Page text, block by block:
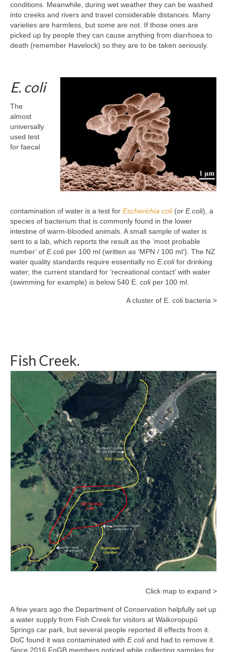
conditions. Meanwhile, during wet weather they can be washed
into creeks and rivers and travel considerable distances. Many
varieties are harmless, but some are not. If those ones are
picked up by people they can cause anything from diarrhoea to
death (remember Havelock) so they are to be taken seriously.
E. coli
The
almost
universally
used test
for faecal
contamination of water is a test for Escherichia coli(or E.coli), a
species of bacterium that is commonly found in the lower
intestine of warm-blooded animals. A small sample of water is
sent to a lab, which reports the result as the ‘most probable
number’ of E.coliper 100 ml (written as ‘MPN / 100 ml’). The NZ
water quality standards require essentially no E.colifor drinking
water; the current standard for ‘recreational contact’ with water
(swimming for example) is below 540 E. coli per 100 ml.
A cluster of E. coli bacteria >
Fish Creek.
Click map to expand >
A few years ago the Department of Conservation helpfully set up
a water supply from Fish Creek for visitors at Waikoropupū
Springs car park, but several people reported ill effects from it.
DoC found it was contaminated with E.coliand had to remove it.
Since 2016 FoGB members noticed while collecting samples for